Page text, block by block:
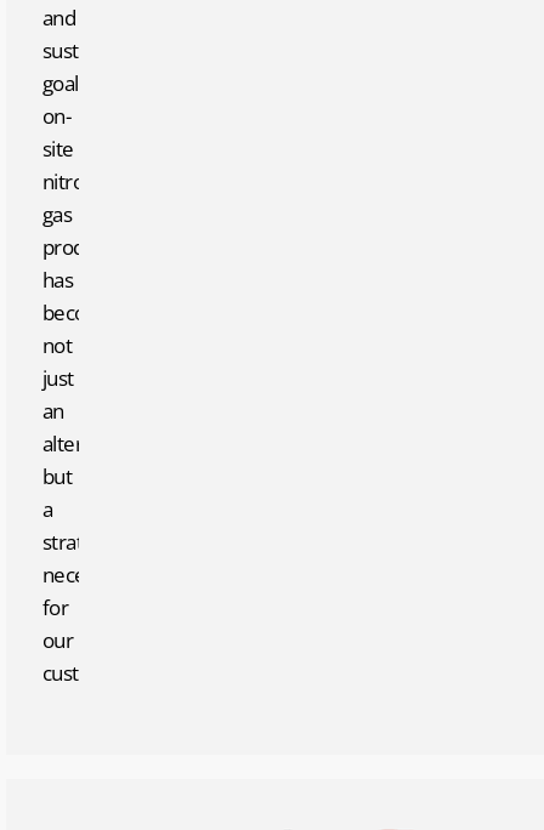
and
sustainability
goals,
on-
site
nitrogen
gas
production
has
become
not
just
an
alternative
but
a
strategic
necessity
for
our
customer.